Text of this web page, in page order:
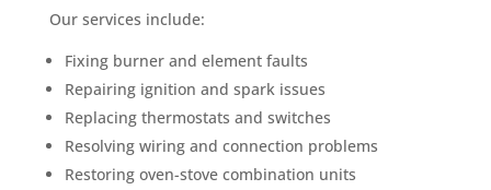
Our services include:
Fixing burner and element faults
Repairing ignition and spark issues
Replacing thermostats and switches
Resolving wiring and connection problems
Restoring oven-stove combination units